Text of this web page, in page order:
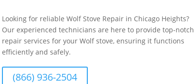
Looking for reliable Wolf Stove Repair in Chicago Heights?
Our experienced technicians are here to provide top-notch
repair services for your Wolf stove, ensuring it functions
efficiently and safely.
(866) 936-2504